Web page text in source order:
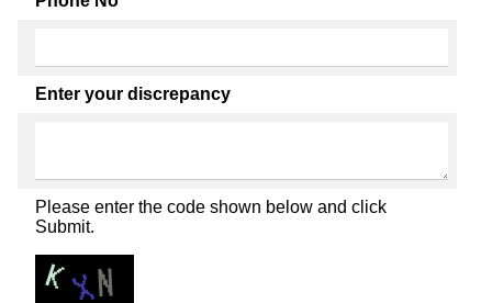
Enter your discrepancy
Please enter the code shown below and click
Submit.